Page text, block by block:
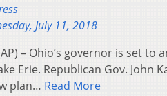
July 11, 2018
– Ohio’s governor is set
Erie. Republican Gov. John
plan… Read More